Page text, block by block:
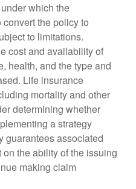
which the
the policy to
to limitations.
cost and availability of
health, and the type and
Life insurance
mortality and other
determining whether
a strategy
guarantees associated
the ability of the issuing
making claim